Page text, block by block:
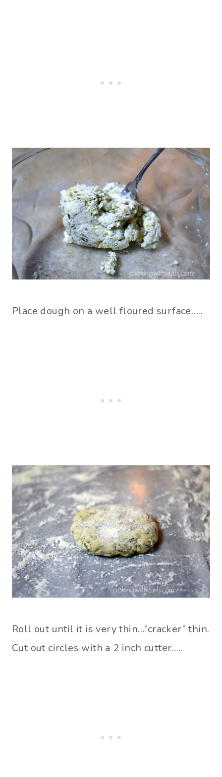
Place dough on a well floured surface…..
Roll out until it is very thin…”cracker” thin.
Cut out circles with a 2 inch cutter…..